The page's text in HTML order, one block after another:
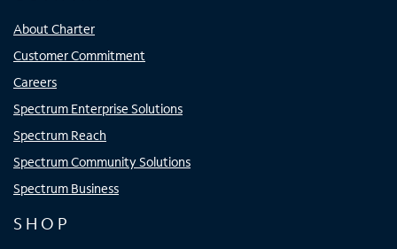
About Charter
Customer Commitment
Careers
Spectrum Enterprise Solutions
Spectrum Reach
Spectrum Community Solutions
Spectrum Business
SHOP